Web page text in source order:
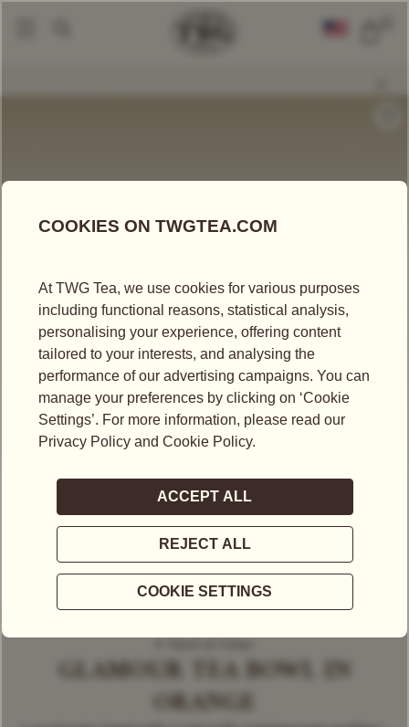
A Touch of Colour
GLAMOUR TEA BOWL IN
ORANGE